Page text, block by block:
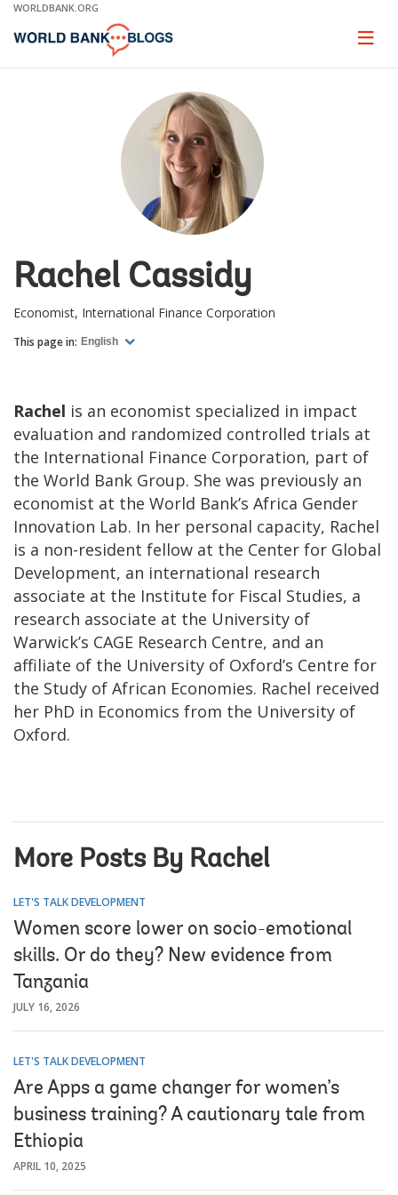
Skip
Main
WORLDBANK.ORG
Page
Rachel Cassidy
Economist, International Finance Corporation
This page in: English
Rachel is an economist specialized in impact
evaluation and randomized controlled trials at
the International Finance Corporation, part of
the World Bank Group. She was previously an
economist at the World Bank’s Africa Gender
Innovation Lab. In her personal capacity, Rachel
is a non-resident fellow at the Center for Global
Development, an international research
associate at the Institute for Fiscal Studies, a
research associate at the University of
Warwick’s CAGE Research Centre, and an
affiliate of the University of Oxford’s Centre for
the Study of African Economies. Rachel received
her PhD in Economics from the University of
Oxford.
More Posts By Rachel
LET'S TALK DEVELOPMENT
Women score lower on socio-emotional
skills. Or do they? New evidence from
Tanzania
JULY 16, 2026
LET'S TALK DEVELOPMENT
Are Apps a game changer for women’s
business training? A cautionary tale from
Ethiopia
APRIL 10, 2025